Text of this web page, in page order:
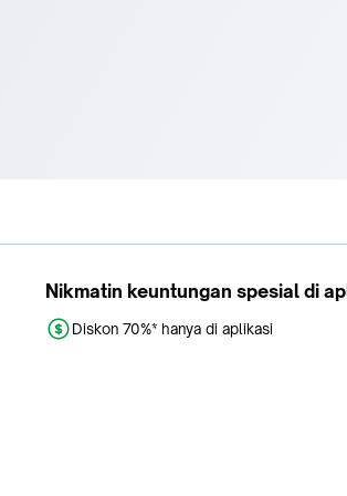
Nikmatin keuntungan spesial di
Diskon 70%* hanya di aplikasi